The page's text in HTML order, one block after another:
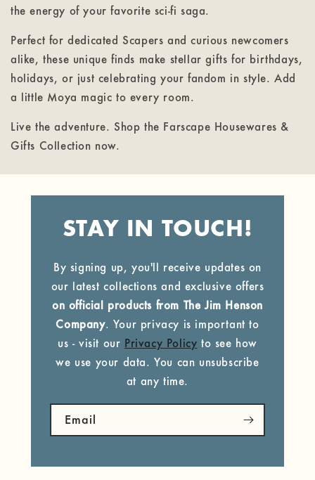
the energy of your favorite sci-fi saga.
Perfect for dedicated Scapers and curious newcomers
alike, these unique finds make stellar gifts for birthdays,
holidays, or just celebrating your fandom in style. Add
a little Moya magic to every room.
Live the adventure. Shop the Farscape Housewares &
Gifts Collection now.
STAY IN TOUCH!
By signing up, you'll receive updates on
our latest collections and exclusive offers
on official products from The Jim Henson
Company. Your privacy is important to
us - visit our Privacy Policy to see how
we use your data. You can unsubscribe
at any time.
Email